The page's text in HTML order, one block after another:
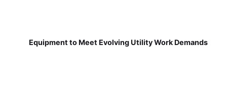
Equipment to Meet Evolving Utility Work Demands